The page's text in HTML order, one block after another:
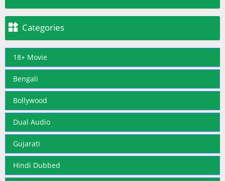
 Categories
18+ Movie
Bengali
Bollywood
Dual Audio
Gujarati
Hindi Dubbed